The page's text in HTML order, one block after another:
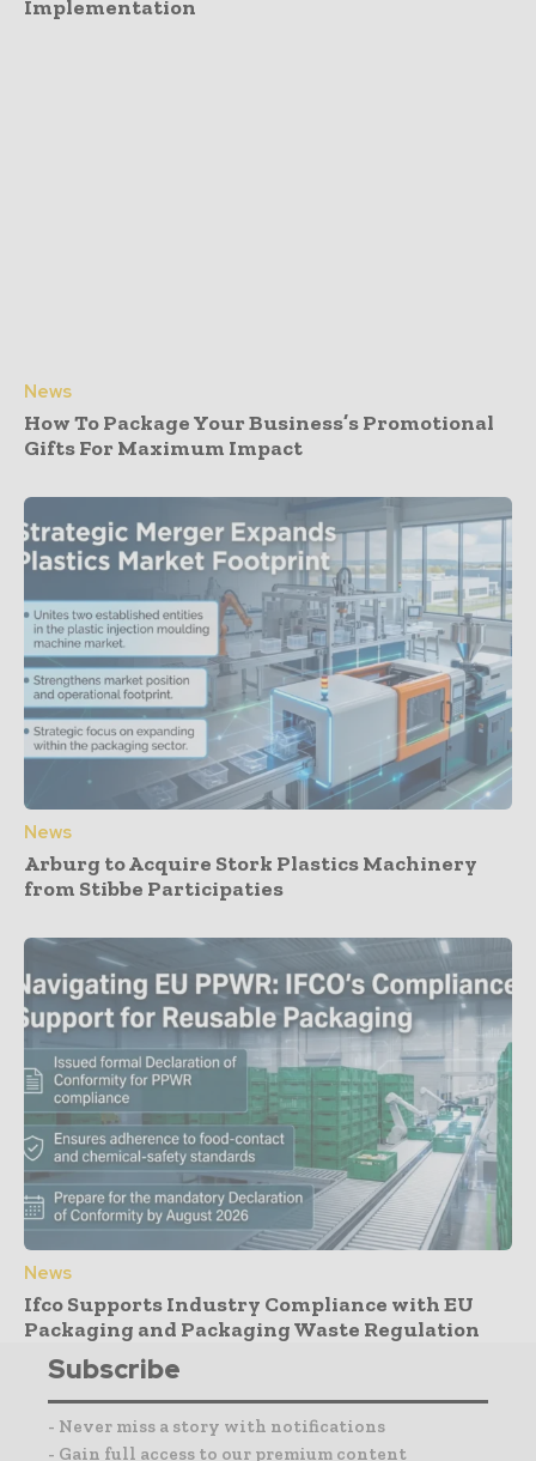
Implementation
News
How To Package Your Business’s Promotional
Gifts For Maximum Impact
News
Arburg to Acquire Stork Plastics Machinery
from Stibbe Participaties
News
Ifco Supports Industry Compliance with EU
Packaging and Packaging Waste Regulation
Subscribe
- Never miss a story with notifications
- Gain full access to our premium content